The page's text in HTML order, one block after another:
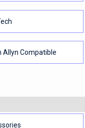
Allyn Compatible